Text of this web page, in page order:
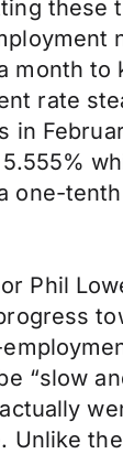
these
month to
rate
in
one-
Phil
“slow
Unlike